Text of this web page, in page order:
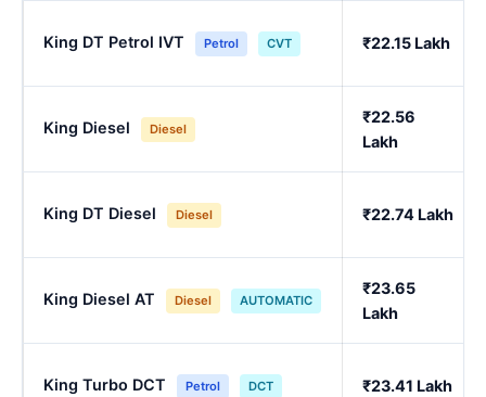
King DT Petrol IVT Petrol CVT ₹22.15 Lakh
King Diesel Diesel
₹22.56
Lakh
King DT Diesel Diesel ₹22.74 Lakh
King Diesel AT Diesel AUTOMATIC
₹23.65
Lakh
King Turbo DCT Petrol DCT ₹23.41 Lakh